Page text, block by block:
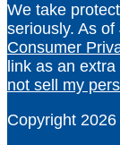
We take
seriously. As
Consumer
link as an
not sell my
Copyright